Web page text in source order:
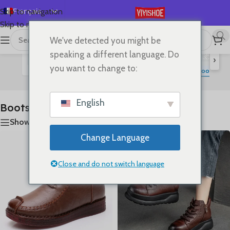
Skip to navigation
Skip to main content
Français
English
Español
한국어
首页/SHOES/BootsAffichage de 1–24 sur 25 résultats
›
Lace-up Flats Sandals Slides Boots
Boots
Show sidebar
We've detected you might be
speaking a different language. Do
you want to change to:
English
Change Language
Close and do not switch language